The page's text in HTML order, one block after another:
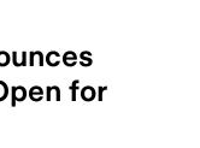
for